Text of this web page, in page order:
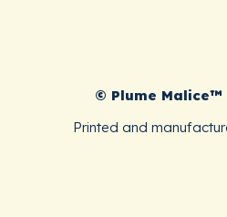
© Plume Malice™
Printed and